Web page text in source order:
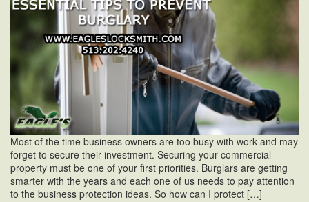
Most of the time business owners are too busy with work and may
forget to secure their investment. Securing your commercial
property must be one of your first priorities. Burglars are getting
smarter with the years and each one of us needs to pay attention
to the business protection ideas. So how can I protect […]